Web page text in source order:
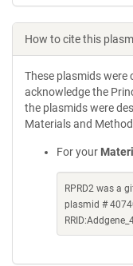
How to cite this
These plasmids were
acknowledge the
the plasmids were
Materials and
For your
RPRD2 was a
plasmid #